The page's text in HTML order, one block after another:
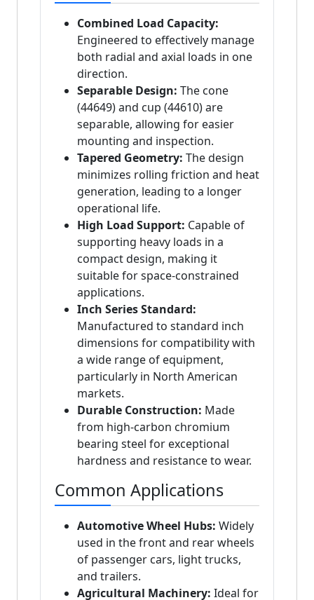
Combined Load Capacity:
Engineered to effectively manage
both radial and axial loads in one
direction.
Separable Design: The cone
(44649) and cup (44610) are
separable, allowing for easier
mounting and inspection.
Tapered Geometry: The design
minimizes rolling friction and heat
generation, leading to a longer
operational life.
High Load Support: Capable of
supporting heavy loads in a
compact design, making it
suitable for space-constrained
applications.
Inch Series Standard:
Manufactured to standard inch
dimensions for compatibility with
a wide range of equipment,
particularly in North American
markets.
Durable Construction: Made
from high-carbon chromium
bearing steel for exceptional
hardness and resistance to wear.
Common Applications
Automotive Wheel Hubs: Widely
used in the front and rear wheels
of passenger cars, light trucks,
and trailers.
Agricultural Machinery: Ideal for